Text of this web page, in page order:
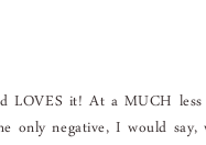
LOVES it! At a MUCH
only negative, I would